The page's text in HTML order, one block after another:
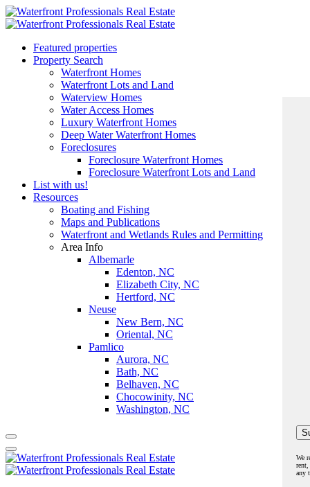
Featured properties
Property Search
Waterfront Homes
Waterfront Lots and Land
Waterview Homes
Water Access Homes
Luxury Waterfront Homes
Deep Water Waterfront Homes
Foreclosures
Foreclosure Waterfront Homes
Foreclosure Waterfront Lots and Land
List with us!
Resources
Boating and Fishing
Maps and Publications
Waterfront and Wetlands Rules and Permitting
Area Info
Albemarle
Edenton, NC
Elizabeth City, NC
Hertford, NC
Neuse
New Bern, NC
Oriental, NC
Pamlico
Aurora, NC
Bath, NC
Belhaven, NC
Chocowinity, NC
Washington, NC
We
rent,
any